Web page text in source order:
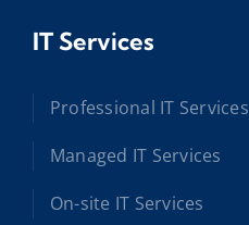
IT Services
Professional IT Services
Managed IT Services
On-site IT Services